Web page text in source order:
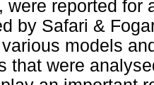
were reported for
by Safari &
models
that were